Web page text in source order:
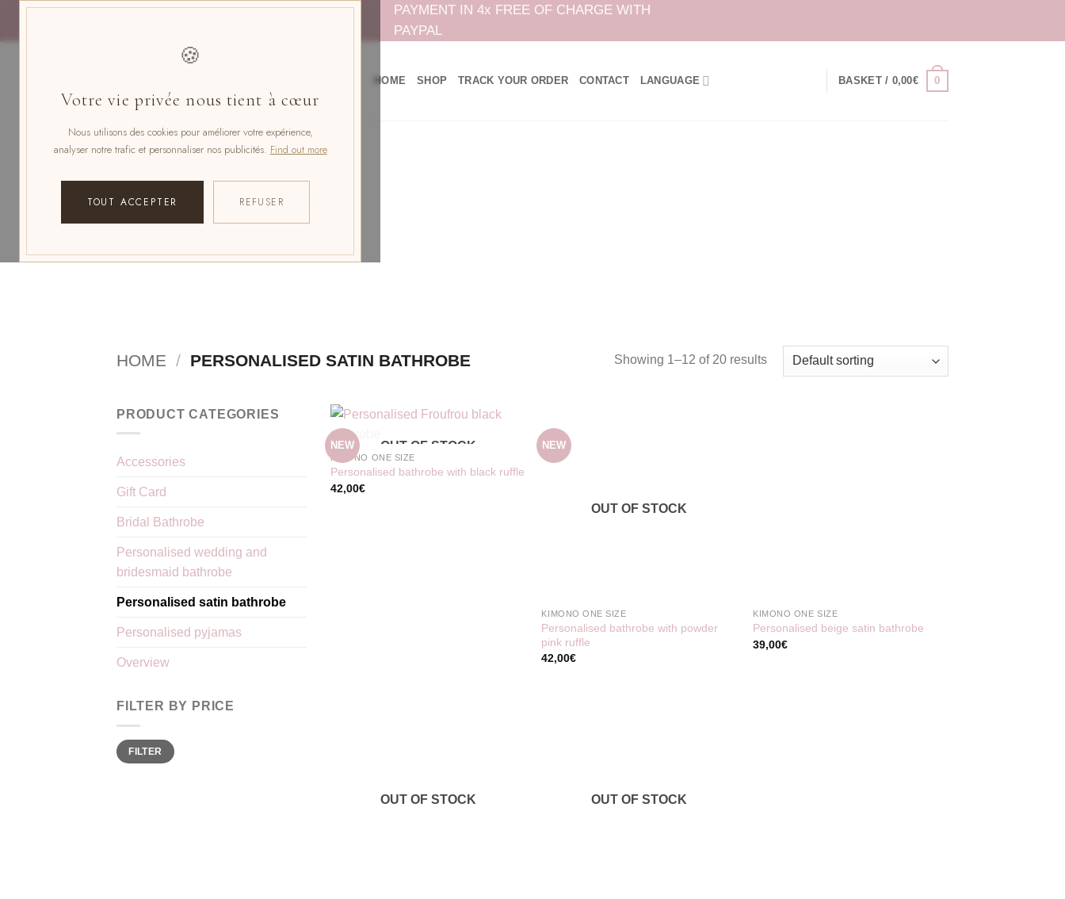
🍪
Votre vie privée nous tient à cœur
Nous utilisons des cookies pour améliorer votre expérience,
analyser notre trafic et personnaliser nos publicités. Find out more
TOUT ACCEPTER REFUSER
PAYMENT IN 4x FREE OF CHARGE WITH
PAYPAL
HOME SHOP TRACK YOUR ORDER CONTACT LANGUAGE BASKET / 0,00€ 0
HOME / PERSONALISED SATIN BATHROBE Showing 1–12 of 20 results
PRODUCT CATEGORIES
Accessories
Gift Card
Bridal Bathrobe
Personalised wedding and
bridesmaid bathrobe
Personalised satin bathrobe
Personalised pyjamas
Overview
FILTER BY PRICE
Min
price
Max
priceFILTER
NEW OUT OF STOCK
KIMONO ONE SIZE
Personalised bathrobe with black ruffle
42,00€
NEW
OUT OF STOCK
KIMONO ONE SIZE
Personalised bathrobe with powder
pink ruffle
42,00€
KIMONO ONE SIZE
Personalised beige satin bathrobe
39,00€
OUT OF STOCK OUT OF STOCK